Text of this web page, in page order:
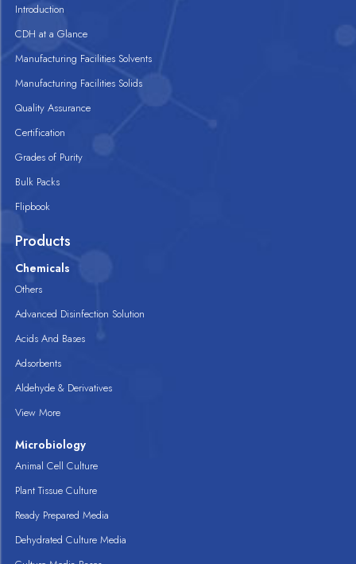
Introduction
CDH at a Glance
Manufacturing Facilities Solvents
Manufacturing Facilities Solids
Quality Assurance
Certification
Grades of Purity
Bulk Packs
Flipbook
Products
Chemicals
Others
Advanced Disinfection Solution
Acids And Bases
Adsorbents
Aldehyde & Derivatives
View More
Microbiology
Animal Cell Culture
Plant Tissue Culture
Ready Prepared Media
Dehydrated Culture Media